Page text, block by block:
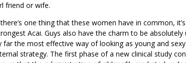
friend or wife.
one thing that these women have in common,
Acai. Guys also have the charm to be
far the most effective way of looking as young and
strategy. The first phase of a new clinical study